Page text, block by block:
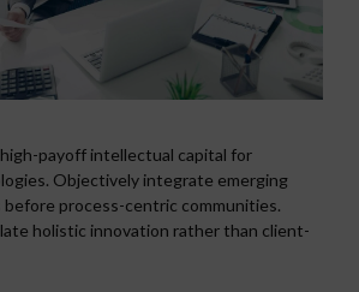
payoff intellectual capital for
Objectively integrate emerging
process-centric communities.
holistic innovation rather than client-